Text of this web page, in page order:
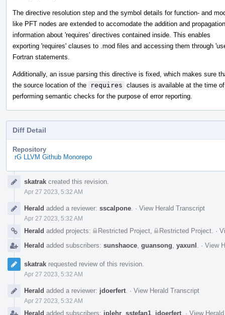
The directive resolution step and the symbol details for function- and
like PFT nodes are extended to accomodate the addition and
information about 'requires' directives contained inside. This enables
exporting 'requires' clauses to .mod files and accessing them through
Fortran statements.
Additionally, an issue parsing this directive is fixed, which makes sure
the source location of the
requires clauses is available at the time of
performing semantic checks for the purpose of error reporting.
Diff Detail
Repository
rG LLVM Github Monorepo
Timelineskatrak created this revision.
Apr 27 2023, 5:32 AM
Herald added a reviewer: sscalpone · View Herald Transcript
Apr 27 2023, 5:32 AM
Herald added projects: Restricted Project Restricted Project ·
Herald added subscribers: sunshaoce guansong yaxunl · View
skatrak requested review of this revision.
Apr 27 2023, 5:32 AM
Herald added a reviewer: jdoerfert · View Herald Transcript
Apr 27 2023, 5:32 AM
Herald added subscribers: jplehr sstefan1 jdoerfert · View